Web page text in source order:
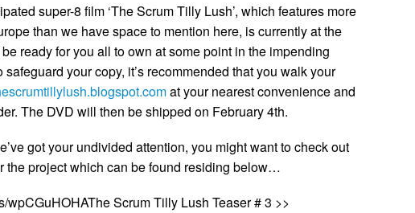
super-8 film ‘The Scrum Tilly Lush’, which features more
than we have space to mention here, is currently at the
ready for you all to own at some point in the impending
your copy, it’s recommended that you walk your
at your nearest convenience and
The DVD will then be shipped on February 4th.
got your undivided attention, you might want to check out
the project which can be found residing below…
wpCGuHOHAThe Scrum Tilly Lush Teaser # 3 >>